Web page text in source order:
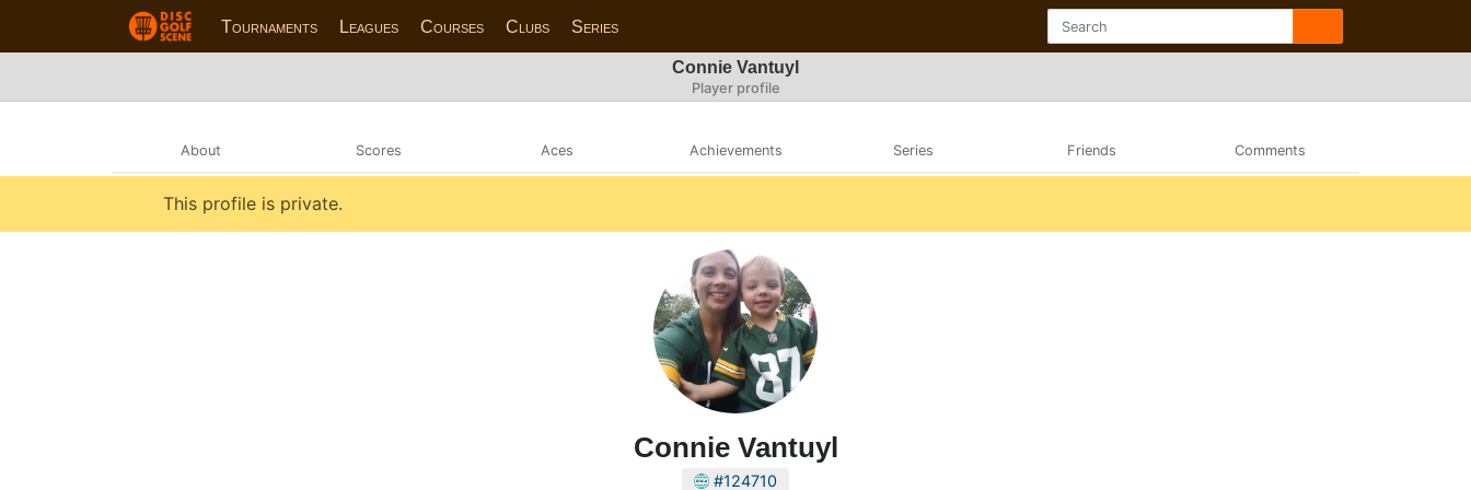
Tournaments Leagues Courses Clubs Series
Connie Vantuyl
Player profile
About Scores Aces Achievements Series Friends Comments
This profile is private.
Connie Vantuyl
#124710